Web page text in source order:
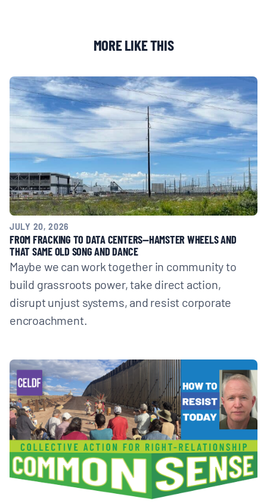
MORE LIKE THIS
JULY 20, 2026
FROM FRACKING TO DATA CENTERS—HAMSTER WHEELS AND
THAT SAME OLD SONG AND DANCE
Maybe we can work together in community to
build grassroots power, take direct action,
disrupt unjust systems, and resist corporate
encroachment.